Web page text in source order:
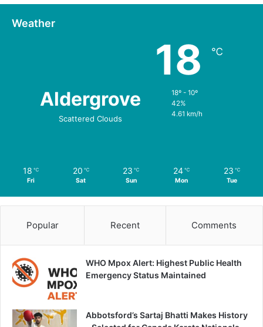
Weather
Aldergrove
Scattered Clouds
18 ℃
18º - 10º
42%
4.61 km/h
18 ℃
Fri
20 ℃
Sat
23 ℃
Sun
24 ℃
Mon
23 ℃
Tue
Popular Recent Comments
WHO Mpox Alert: Highest Public Health
Emergency Status Maintained
Abbotsford’s Sartaj Bhatti Makes History